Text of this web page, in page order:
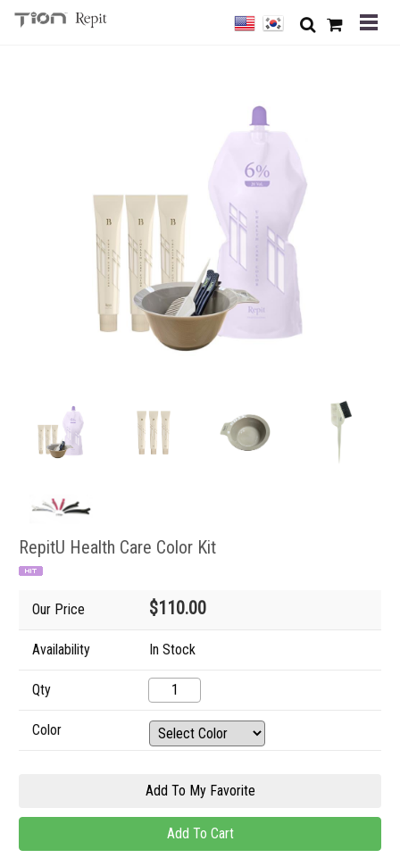
RepitU Health Care Color Kit
Our Price $110.00
Availability In Stock
Qty
Color